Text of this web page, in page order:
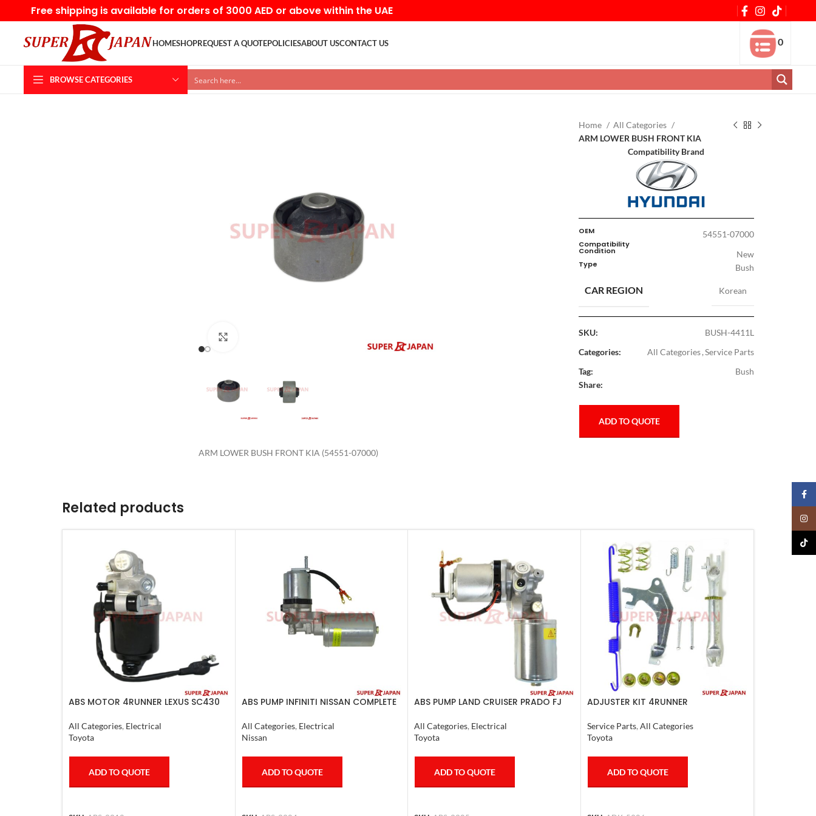
Free shipping is available for orders of 3000 AED or above within the UAE
HOMESHOPREQUEST A QUOTEPOLICIESABOUT USCONTACT US 0
BROWSE CATEGORIES
ARM LOWER BUSH FRONT KIA (54551-07000)
Home
All Categories
ARM LOWER BUSH FRONT KIA
Compatibility Brand
OEM 54551-07000
Compatibility
Condition New
Type Bush
CAR REGION Korean
SKU:
BUSH-4411L
Categories:
All Categories,Service Parts
Tag:
Bush
Share:
ADD TO QUOTE
Related products
ABS MOTOR 4RUNNER LEXUS SC430
All Categories, Electrical
Toyota
ADD TO QUOTE
ABS PUMP INFINITI NISSAN COMPLETE
All Categories, Electrical
Nissan
ADD TO QUOTE
ABS PUMP LAND CRUISER PRADO FJ
All Categories, Electrical
Toyota
ADD TO QUOTE
ADJUSTER KIT 4RUNNER
Service Parts, All Categories
Toyota
ADD TO QUOTE